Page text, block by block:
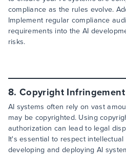
compliance as the rules evolve.
Implement regular compliance
requirements into the AI
risks.
8. Copyright Infringement
AI systems often rely on vast
may be copyrighted. Using
authorization can lead to legal
It's essential to respect
developing and deploying AI